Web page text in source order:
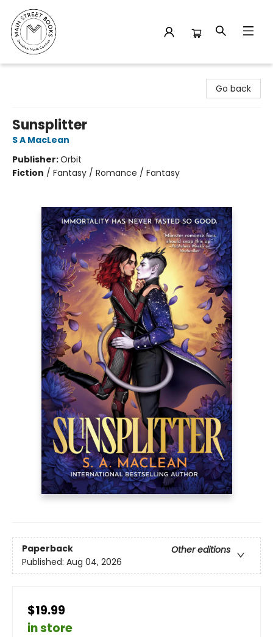
Go back
Sunsplitter
S A MacLean
Publisher:Orbit
Fiction / Fantasy / Romance / Fantasy
Paperback
Other editions
Published: Aug 04, 2026
$19.99
in store